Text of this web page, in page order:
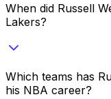
When did Russell
Lakers?
Which teams has
his NBA career?